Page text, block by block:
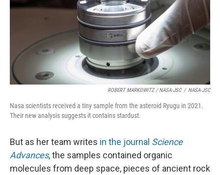
ROBERT MARKOWITZ / NASA-JSC / NASA-JSC
Nasa scientists received a tiny sample from the asteroid Ryugu in 2021.
Their new analysis suggests it contains stardust.
But as her team writes in the journal Science
Advances, the samples contained organic
molecules from deep space, pieces of ancient rock